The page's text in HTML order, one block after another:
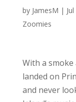
by JamesM |
Zoomies
With a smoke
landed on
and never